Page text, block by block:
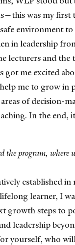
was my first
environment
in leadership
lecturers and the
got me excited
me to grow in
of decision-
In the end,
the program, where
established
learner, I
growth steps to
leadership
yourself, who